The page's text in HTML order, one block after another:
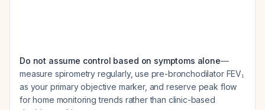
Do not assume control based on symptoms alone—
measure spirometry regularly, use pre-bronchodilator FEV₁
as your primary objective marker, and reserve peak flow
for home monitoring trends rather than clinic-based